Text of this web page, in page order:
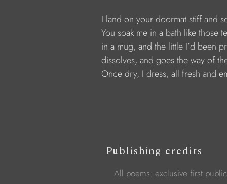
I land on your doormat stiff and
You soak me in a bath like those
in a mug, and the little I’d been
dissolves, and goes the way of the
Once dry, I dress, all fresh and
Publishing credits
All poems: exclusive first